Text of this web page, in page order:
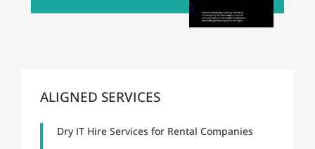
ALIGNED SERVICES
Dry IT Hire Services for Rental Companies